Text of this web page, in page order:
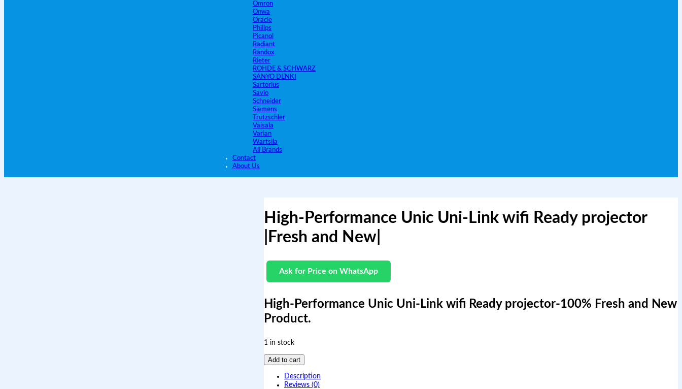
Omron
Onwa
Oracle
Philips
Picanol
Radiant
Randox
Rieter
ROHDE & SCHWARZ
SANYO DENKI
Sartorius
Savio
Schneider
Siemens
Trutzschler
Vaisala
Varian
Wartsila
All Brands
Contact
About Us
High-Performance Unic Uni-Link wifi Ready projector
|Fresh and New|
Ask for Price on WhatsApp
High-Performance Unic Uni-Link wifi Ready projector-100% Fresh and New
Product.
1 in stock
H
i
Add to cart
Description
Reviews (0)